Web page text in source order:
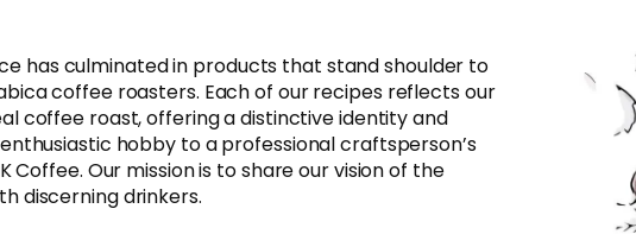
has culminated in products that stand shoulder to
coffee roasters. Each of our recipes reflects our
coffee roast, offering a distinctive identity and
hobby to a professional craftsperson’s
Coffee. Our mission is to share our vision of the
discerning drinkers.​